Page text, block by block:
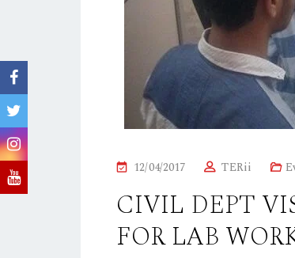
P
S
T
E
12/04/2017 TERii
CIVIL DEPT
FOR LAB